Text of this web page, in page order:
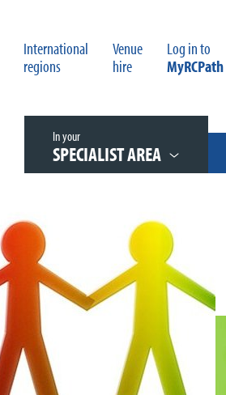
International
regions
Venue
hire
Log in to
MyRCPath
In your
SPECIALIST AREA